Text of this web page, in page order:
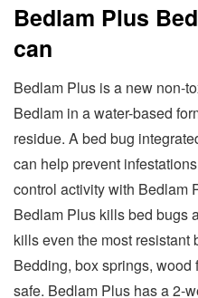
Bedlam Plus
can
Bedlam Plus is a new non-
Bedlam in a water-based
residue. A bed bug
can help prevent
control activity with Bedlam
Bedlam Plus kills bed bugs
kills even the most resistant
Bedding, box springs,
safe. Bedlam Plus has a 2-